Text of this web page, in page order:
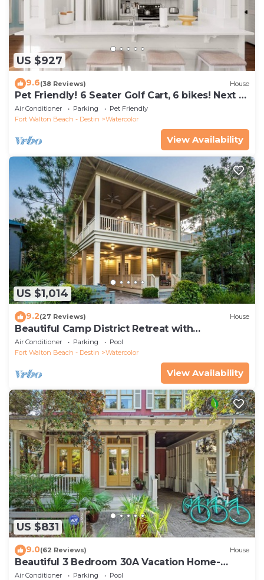
US $927
9.6(38 Reviews) House
Pet Friendly! 6 Seater Golf Cart, 6 bikes! Next to
Waterpark & Beach!
Air Conditioner Parking
Pet Friendly
Fort Walton Beach - Destin
Watercolor
View Availability
US $1,014
9.2(27 Reviews) House
Beautiful Camp District Retreat with
Wraparound Decks and Beach Club Access
Air Conditioner Parking
Pool
Fort Walton Beach - Destin
Watercolor
View Availability
US $831
9.0(62 Reviews) House
Beautiful 3 Bedroom 30A Vacation Home-
Steps to Watercolor Pool & Green
Air Conditioner Parking
Pool